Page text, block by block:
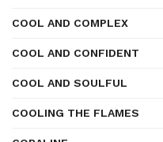
COOL AND COMPLEX
COOL AND CONFIDENT
COOL AND SOULFUL
COOLING THE FLAMES